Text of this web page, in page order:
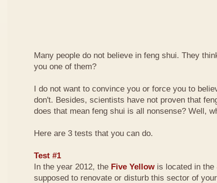
Many people do not believe in feng shui. They
you one of them?
I do not want to convince you or force you to
don't. Besides, scientists have not proven that
does that mean feng shui is all nonsense? Well,
Here are 3 tests that you can do.
Test #1
In the year 2012, the Five Yellowis located in the
supposed to renovate or disturb this sector of